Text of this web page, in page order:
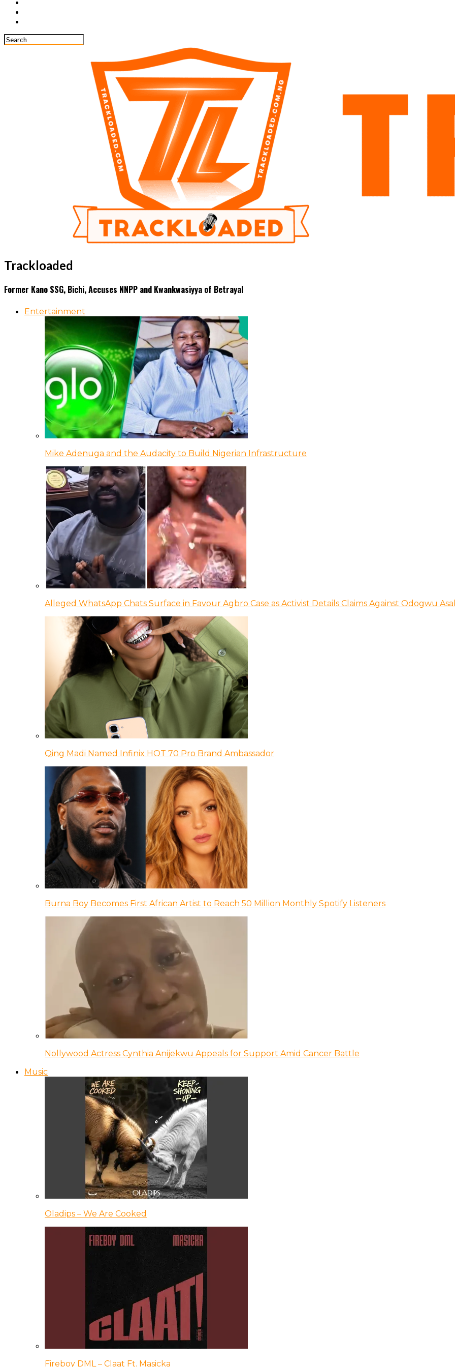
Trackloaded
Former Kano SSG, Bichi, Accuses NNPP and Kwankwasiyya of Betrayal
Entertainment
Mike Adenuga and the Audacity to Build Nigerian Infrastructure
Alleged WhatsApp Chats Surface in Favour Agbro Case as Activist Details Claims Against Odogwu
Qing Madi Named Infinix HOT 70 Pro Brand Ambassador
Burna Boy Becomes First African Artist to Reach 50 Million Monthly Spotify Listeners
Nollywood Actress Cynthia Anijekwu Appeals for Support Amid Cancer Battle
Music
Oladips – We Are Cooked
Fireboy DML – Claat Ft. Masicka